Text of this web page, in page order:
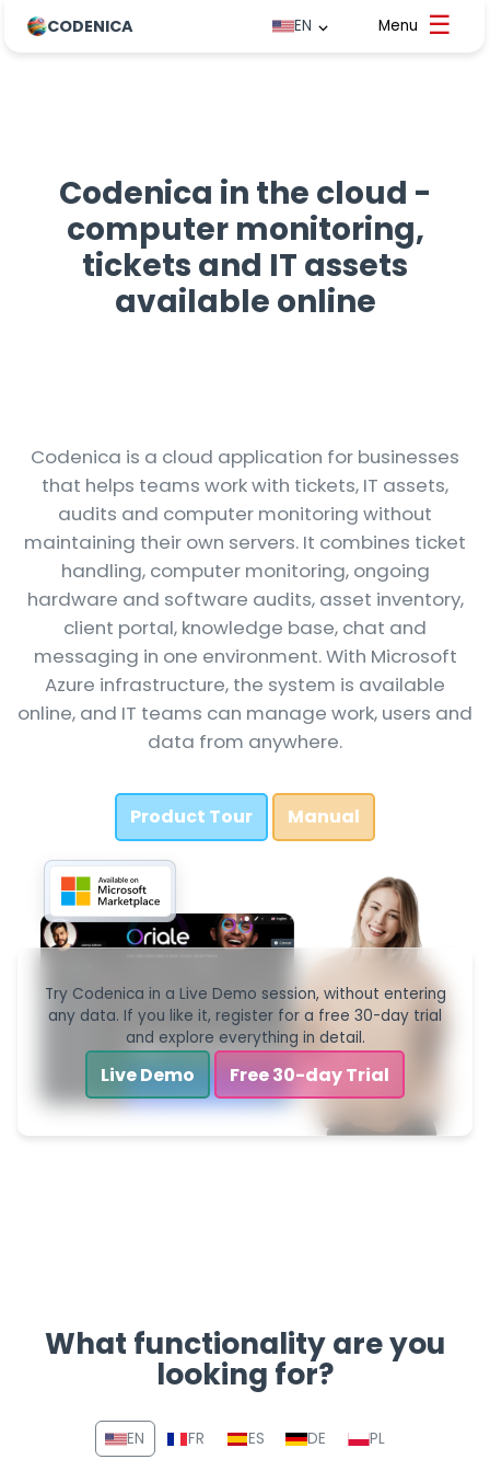
CODENICA EN
Codenica in the cloud -
computer monitoring,
tickets and IT assets
available online
Codenica is a cloud application for businesses
that helps teams work with tickets, IT assets,
audits and computer monitoring without
maintaining their own servers. It combines ticket
handling, computer monitoring, ongoing
hardware and software audits, asset inventory,
client portal, knowledge base, chat and
messaging in one environment. With Microsoft
Azure infrastructure, the system is available
online, and IT teams can manage work, users and
data from anywhere.
Product Tour Manual
Try Codenica in a Live Demo session, without entering
any data. If you like it, register for a free 30-day trial
and explore everything in detail.
Live Demo Free 30-day Trial
What functionality are you
looking for?
Navigation section with
EN FR ES DE PL